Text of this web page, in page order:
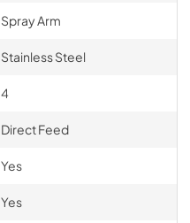
Spray Arm
Stainless Steel
4
Direct Feed
Yes
Yes